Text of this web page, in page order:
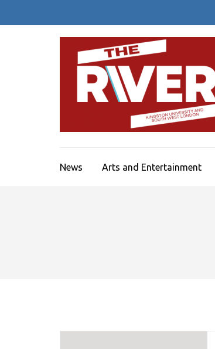
News Arts and Entertainment